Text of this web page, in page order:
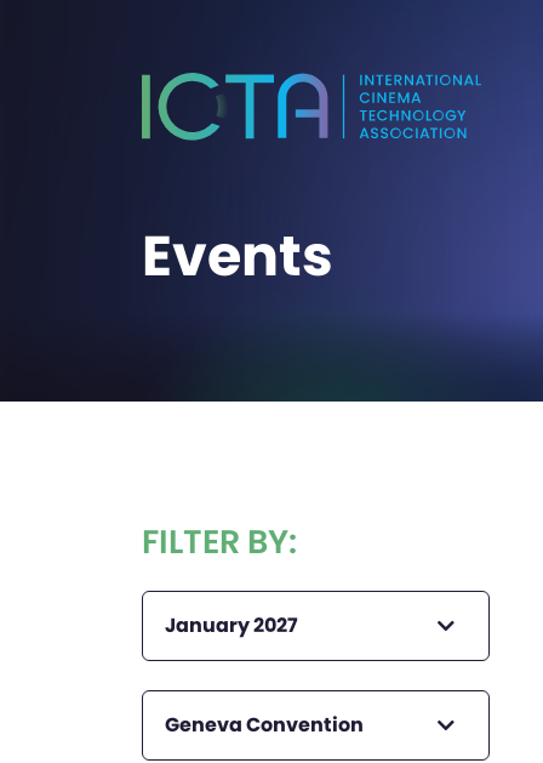
Events
FILTER BY:
January 2027
Geneva Convention